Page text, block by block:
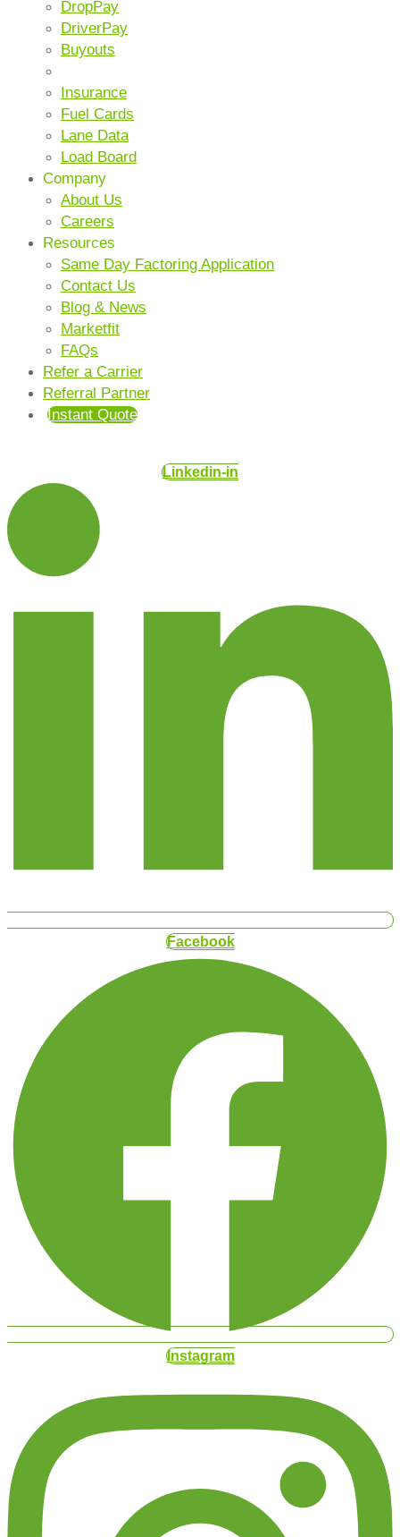
DropPay
DriverPay
Buyouts
Insurance
Fuel Cards
Lane Data
Load Board
Company
About Us
Careers
Resources
Same Day Factoring Application
Contact Us
Blog & News
Marketfit
FAQs
Refer a Carrier
Referral Partner
Instant Quote
Linkedin-in
Facebook
Instagram